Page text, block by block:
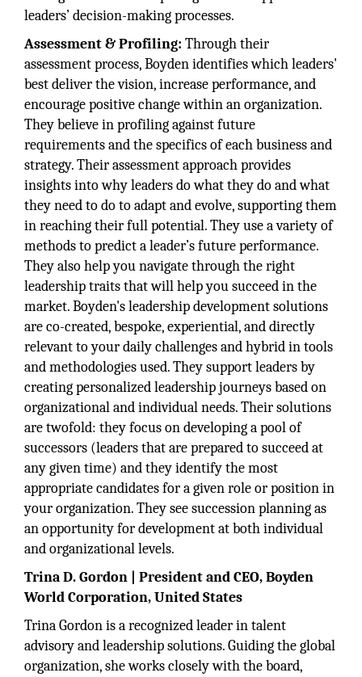
leaders’ decision-making processes.
Assessment & Profiling: Through their
assessment process, Boyden identifies which leaders'
best deliver the vision, increase performance, and
encourage positive change within an organization.
They believe in profiling against future
requirements and the specifics of each business and
strategy. Their assessment approach provides
insights into why leaders do what they do and what
they need to do to adapt and evolve, supporting them
in reaching their full potential. They use a variety of
methods to predict a leader’s future performance.
They also help you navigate through the right
leadership traits that will help you succeed in the
market. Boyden's leadership development solutions
are co-created, bespoke, experiential, and directly
relevant to your daily challenges and hybrid in tools
and methodologies used. They support leaders by
creating personalized leadership journeys based on
organizational and individual needs. Their solutions
are twofold: they focus on developing a pool of
successors (leaders that are prepared to succeed at
any given time) and they identify the most
appropriate candidates for a given role or position in
your organization. They see succession planning as
an opportunity for development at both individual
and organizational levels.
Trina D. Gordon | President and CEO, Boyden
World Corporation, United States
Trina Gordon is a recognized leader in talent
advisory and leadership solutions. Guiding the global
organization, she works closely with the board,